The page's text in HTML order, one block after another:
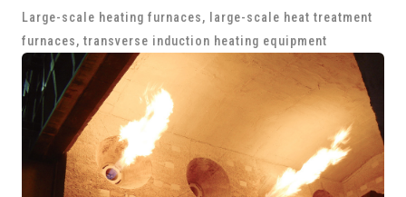
Large-scale heating furnaces, large-scale heat treatment
furnaces, transverse induction heating equipment